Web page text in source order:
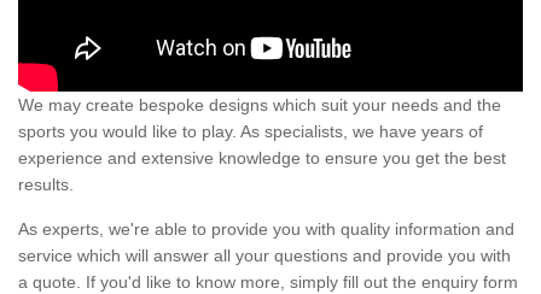
We may create bespoke designs which suit your needs and the
sports you would like to play. As specialists, we have years of
experience and extensive knowledge to ensure you get the best
results.
As experts, we're able to provide you with quality information and
service which will answer all your questions and provide you with
a quote. If you'd like to know more, simply fill out the enquiry form